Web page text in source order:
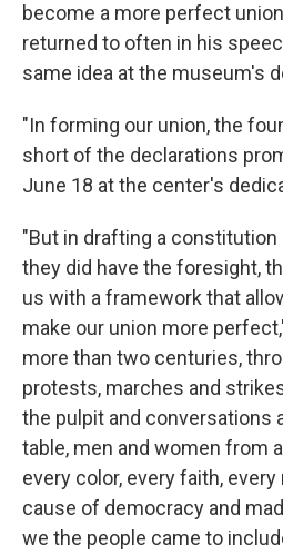
become a more perfect
returned to often in his
same idea at the museum's
"In forming our union, the
short of the declarations
June 18 at the center's
"But in drafting a constitution
they did have the foresight,
us with a framework that
make our union more
more than two centuries,
protests, marches and
the pulpit and conversations
table, men and women from
every color, every faith,
cause of democracy and
we the people came to